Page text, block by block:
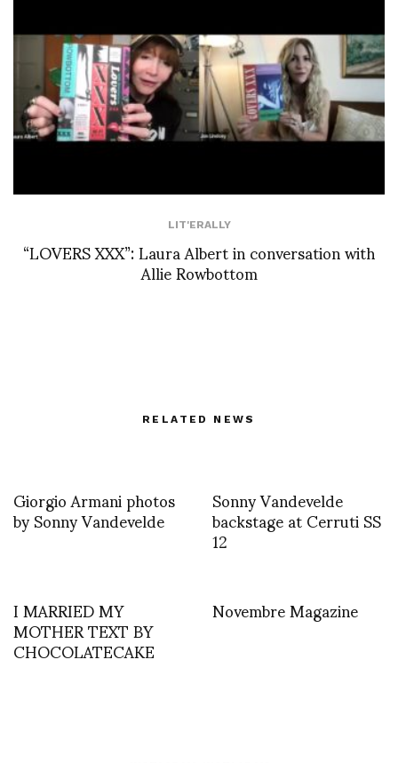
LIT'ERALLY
“LOVERS XXX”: Laura Albert in conversation with
Allie Rowbottom
RELATED NEWS
Giorgio Armani photos
by Sonny Vandevelde Sonny Vandevelde
backstage at Cerruti SS
12
I MARRIED MY
MOTHER TEXT BY
CHOCOLATECAKE
Novembre Magazine